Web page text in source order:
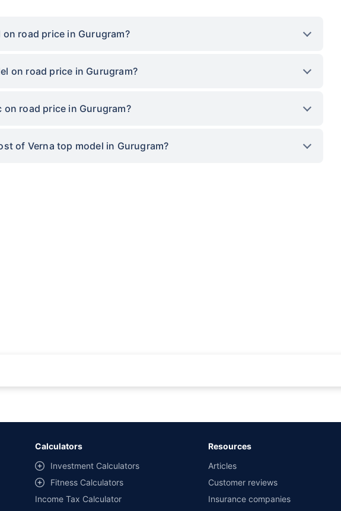
road price in Gurugram?
on road price in Gurugram?
road price in Gurugram?
of Verna top model in Gurugram?
drop facility available in 1400+ select network garages. On-ground workshop team available in
Manager. 24x7 Claim Assistance.
Calculators
Investment Calculators
Fitness Calculators
Income Tax Calculator
Resources
Articles
Customer reviews
Insurance companies